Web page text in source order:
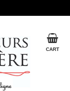
CART